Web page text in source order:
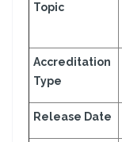
Topic
Accreditation
Type
Release Date